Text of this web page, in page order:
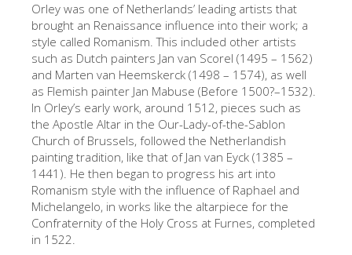
San Marco Museum
Archaeological Museum
Opificio delle Pietre Dure
Galileo Museum
Boboli Gardens
The Arnolfo\'s tower
Vasari Corridor
Palazzo Vecchio
Orley was one of Netherlands’ leading artists that
brought an Renaissance influence into their work; a
style called Romanism. This included other artists
such as Dutch painters Jan van Scorel (1495 – 1562)
and Marten van Heemskerck (1498 – 1574), as well
as Flemish painter Jan Mabuse (Before 1500?–1532).
In Orley’s early work, around 1512, pieces such as
the Apostle Altar in the Our-Lady-of-the-Sablon
Church of Brussels, followed the Netherlandish
painting tradition, like that of Jan van Eyck (1385 –
1441). He then began to progress his art into
Romanism style with the influence of Raphael and
Michelangelo, in works like the altarpiece for the
Confraternity of the Holy Cross at Furnes, completed
in 1522.